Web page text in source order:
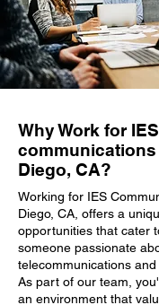
Why Work for IES
communications
Diego, CA?
Working for IES
Diego, CA, offers a
opportunities that cater
someone passionate
telecommunications
As part of our team,
an environment that